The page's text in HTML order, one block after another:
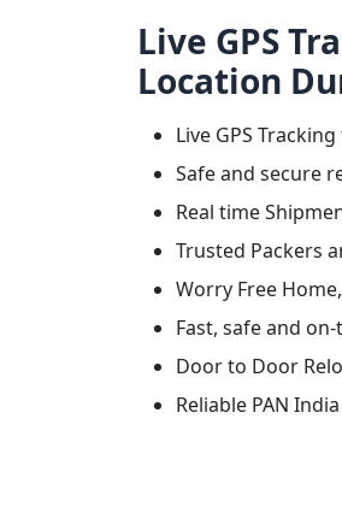
Live GPS
Location
Live GPS
Safe and secure
Real time
Trusted Packers
Worry Free
Fast, safe and
Door to Door
Reliable PAN